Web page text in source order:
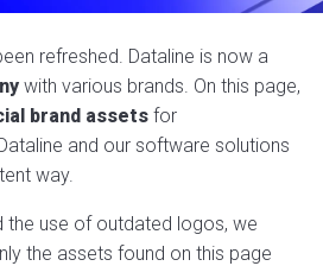
refreshed. Dataline is now a
with various brands. On this page,
brand assets for
and our software solutions
way.
the use of outdated logos, we
the assets found on this page